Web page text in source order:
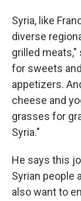
Syria, like
diverse
grilled meats,"
for sweets
appetizers.
cheese and
grasses for
Syria."
He says this
Syrian people
also want to